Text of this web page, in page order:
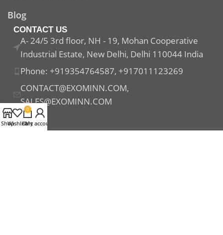
Blog
CONTACT US
A- 24/5 3rd floor, NH - 19, Mohan Cooperative
Industrial Estate, New Delhi, Delhi 110044 India
Phone: +919354764587, +917011123269
CONTACT@EXOMINN.COM,
SALES@EXOMINN.COM
ShopWishlist
0
Cart
My account